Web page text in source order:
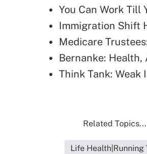
You Can Work Till
Immigration Shift
Medicare
Bernanke:
Think Tank:
Related Topics...
Life Health|Running